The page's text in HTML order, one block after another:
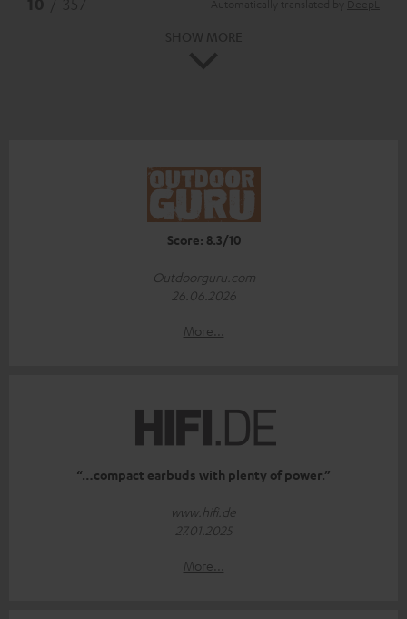
Score: 8.3/10
Outdoorguru.com
26.06.2026
More...
“…compact earbuds with plenty of power.”
www.hifi.de
27.01.2025
More...